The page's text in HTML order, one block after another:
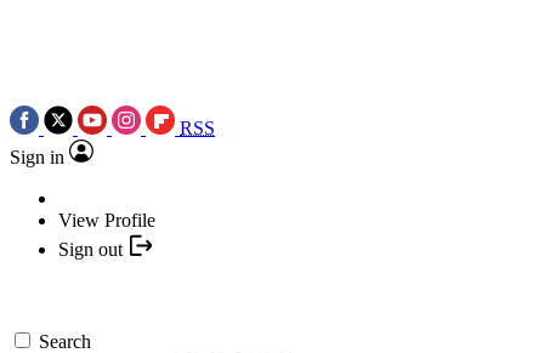
RSS
Sign in
View Profile
Sign out
Search